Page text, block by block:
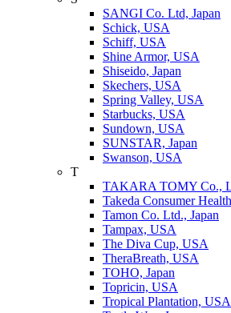
SANGI Co. Ltd, Japan
Schick, USA
Schiff, USA
Shine Armor, USA
Shiseido, Japan
Skechers, USA
Spring Valley, USA
Starbucks, USA
Sundown, USA
SUNSTAR, Japan
Swanson, USA
T
TAKARA TOMY Co.,
Takeda Consumer
Tamon Co. Ltd., Japan
Tampax, USA
The Diva Cup, USA
TheraBreath, USA
TOHO, Japan
Topricin, USA
Tropical Plantation, USA